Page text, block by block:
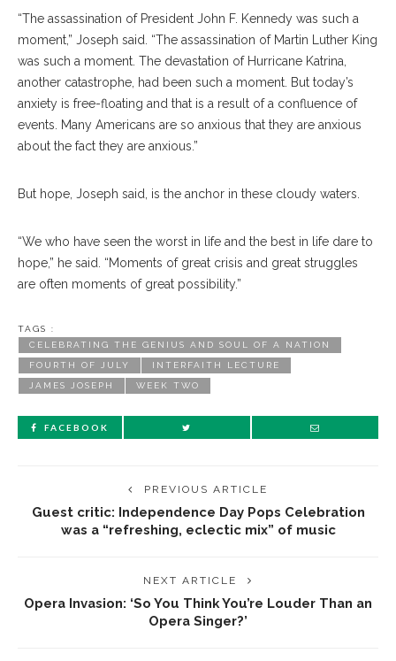
“The assassination of President John F. Kennedy was such a
moment,” Joseph said. “The assassination of Martin Luther King
was such a moment. The devastation of Hurricane Katrina,
another catastrophe, had been such a moment. But today’s
anxiety is free-floating and that is a result of a confluence of
events. Many Americans are so anxious that they are anxious
about the fact they are anxious.”
But hope, Joseph said, is the anchor in these cloudy waters.
“We who have seen the worst in life and the best in life dare to
hope,” he said. “Moments of great crisis and great struggles
are often moments of great possibility.”
TAGS :
CELEBRATING THE GENIUS AND SOUL OF A NATION
FOURTH OF JULY INTERFAITH LECTURE
JAMES JOSEPH WEEK TWO
FACEBOOK
PREVIOUS ARTICLE
Guest critic: Independence Day Pops Celebration
was a “refreshing, eclectic mix” of music
NEXT ARTICLE
Opera Invasion: ‘So You Think You’re Louder Than an
Opera Singer?’